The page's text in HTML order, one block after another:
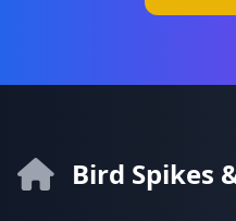
Bird Spikes